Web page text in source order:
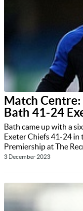
Match
Bath 41-24
Bath came up with a
Exeter Chiefs 41-24
Premiership at The
3 December 2023